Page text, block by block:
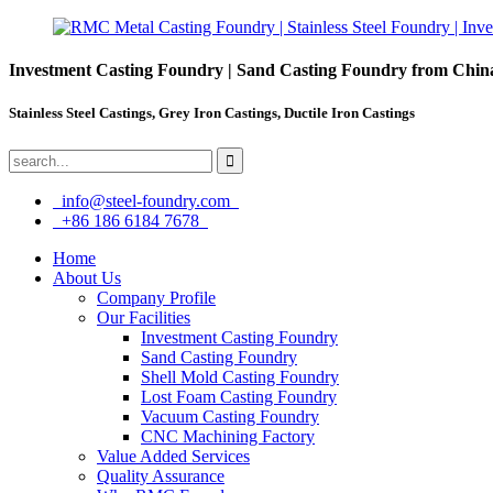
Investment Casting Foundry | Sand Casting Foundry from
Stainless Steel Castings, Grey Iron Castings, Ductile Iron Castings
info@steel-foundry.com
+86 186 6184 7678
Home
About Us
Company Profile
Our Facilities
Investment Casting Foundry
Sand Casting Foundry
Shell Mold Casting Foundry
Lost Foam Casting Foundry
Vacuum Casting Foundry
CNC Machining Factory
Value Added Services
Quality Assurance